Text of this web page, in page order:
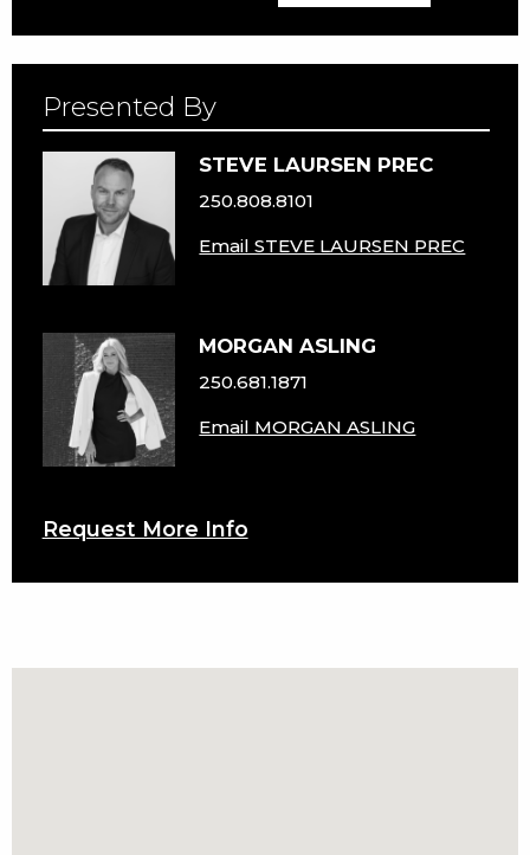
Presented By
STEVE LAURSEN PREC
250.808.8101
Email STEVE LAURSEN PREC
MORGAN ASLING
250.681.1871
Email MORGAN ASLING
Request More Info